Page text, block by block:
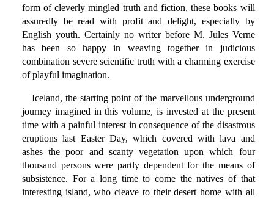
form of cleverly mingled truth and fiction, these books will
assuredly be read with profit and delight, especially by
English youth. Certainly no writer before M. Jules Verne
has been so happy in weaving together in judicious
combination severe scientific truth with a charming exercise
of playful imagination.
Iceland, the starting point of the marvellous underground
journey imagined in this volume, is invested at the present
time with a painful interest in consequence of the disastrous
eruptions last Easter Day, which covered with lava and
ashes the poor and scanty vegetation upon which four
thousand persons were partly dependent for the means of
subsistence. For a long time to come the natives of that
interesting island, who cleave to their desert home with all